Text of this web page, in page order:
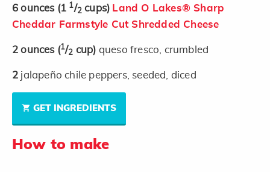
6 ounces (1 1/2 cups) Land O Lakes® Sharp
Cheddar Farmstyle Cut Shredded Cheese
2 ounces (1/2 cup) queso fresco, crumbled
2 jalapeño chile peppers, seeded, diced
GET INGREDIENTS
How to make